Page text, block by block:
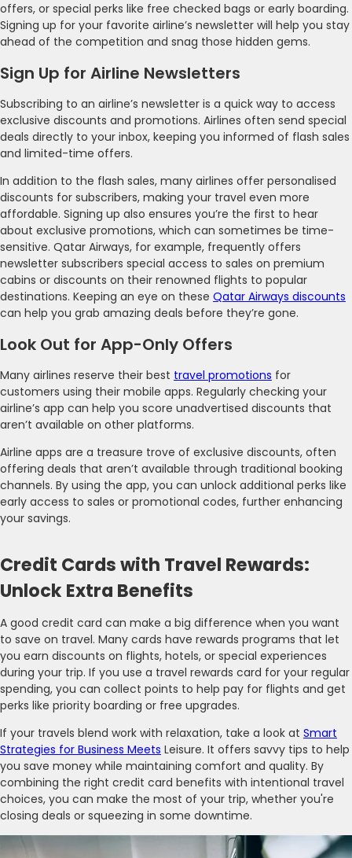
offers, or special perks like free checked bags or early boarding.
Signing up for your favorite airline’s newsletter will help you stay
ahead of the competition and snag those hidden gems.
Sign Up for Airline Newsletters
Subscribing to an airline’s newsletter is a quick way to access
exclusive discounts and promotions. Airlines often send special
deals directly to your inbox, keeping you informed of flash sales
and limited-time offers.
In addition to the flash sales, many airlines offer personalised
discounts for subscribers, making your travel even more
affordable. Signing up also ensures you’re the first to hear
about exclusive promotions, which can sometimes be time-
sensitive. Qatar Airways, for example, frequently offers
newsletter subscribers special access to sales on premium
cabins or discounts on their renowned flights to popular
destinations. Keeping an eye on these Qatar Airways discounts
can help you grab amazing deals before they’re gone.
Look Out for App-Only Offers
Many airlines reserve their best travel promotions for
customers using their mobile apps. Regularly checking your
airline’s app can help you score unadvertised discounts that
aren’t available on other platforms.
Airline apps are a treasure trove of exclusive discounts, often
offering deals that aren’t available through traditional booking
channels. By using the app, you can unlock additional perks like
early access to sales or promotional codes, further enhancing
your savings.
Credit Cards with Travel Rewards:
Unlock Extra Benefits
A good credit card can make a big difference when you want
to save on travel. Many cards have rewards programs that let
you earn discounts on flights, hotels, or special experiences
during your trip. If you use a travel rewards card for your regular
spending, you can collect points to help pay for flights and get
perks like priority boarding or free upgrades.
If your travels blend work with relaxation, take a look at Smart
Strategies for Business Meets Leisure. It offers savvy tips to help
you save money while maintaining comfort and quality. By
combining the right credit card benefits with intentional travel
choices, you can make the most of your trip, whether you're
closing deals or squeezing in some downtime.